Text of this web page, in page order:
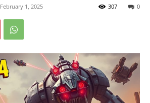
February 1, 2025 0
307